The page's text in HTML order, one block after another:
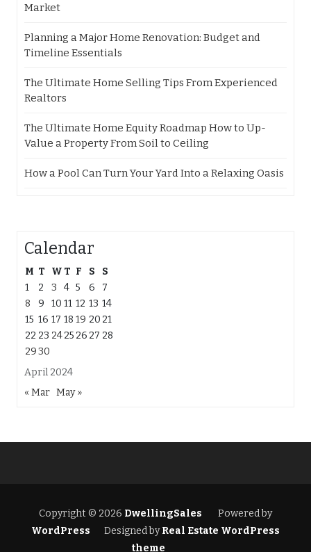
Market
Planning a Major Home Renovation: Budget and
Timeline Essentials
The Ultimate Home Selling Tips From Experienced
Realtors
The Ultimate Home Equity Roadmap How to Up-
Value a Property From Soil to Ceiling
How a Pool Can Turn Your Yard Into a Relaxing Oasis
Calendar
April 2024
M T W T F S
S
1
2 3 4 5 6
7
8
9 10 11 12 13 14
15 16 17 18 19 20 21
22 23 2425 26 27 28
2930
« Mar May »
Copyright © 2026 DwellingSales
Powered by
WordPress
Designed byReal Estate WordPress
theme